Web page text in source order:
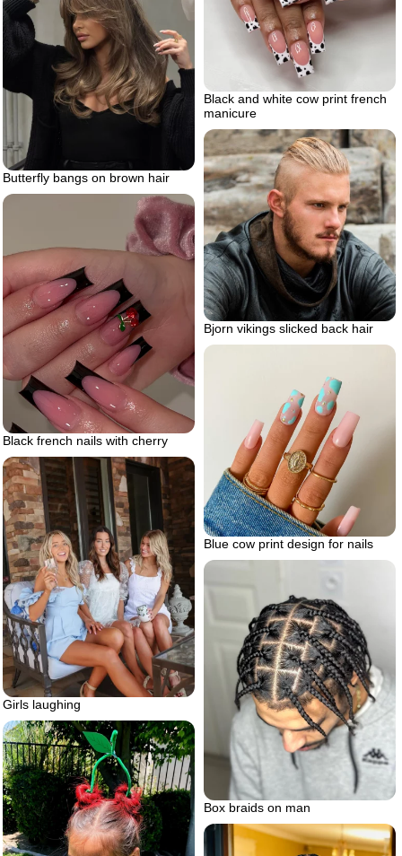
Black and white cow print french
manicure
Butterfly bangs on brown hair
Bjorn vikings slicked back hair
Black french nails with cherry
Blue cow print design for nails
Girls laughing
Box braids on man